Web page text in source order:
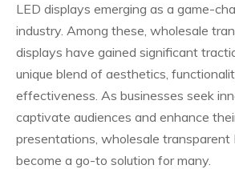
LED displays emerging as a game-
industry. Among these, wholesale
displays have gained significant
unique blend of aesthetics,
effectiveness. As businesses seek
captivate audiences and enhance
presentations, wholesale transparent
become a go-to solution for many.